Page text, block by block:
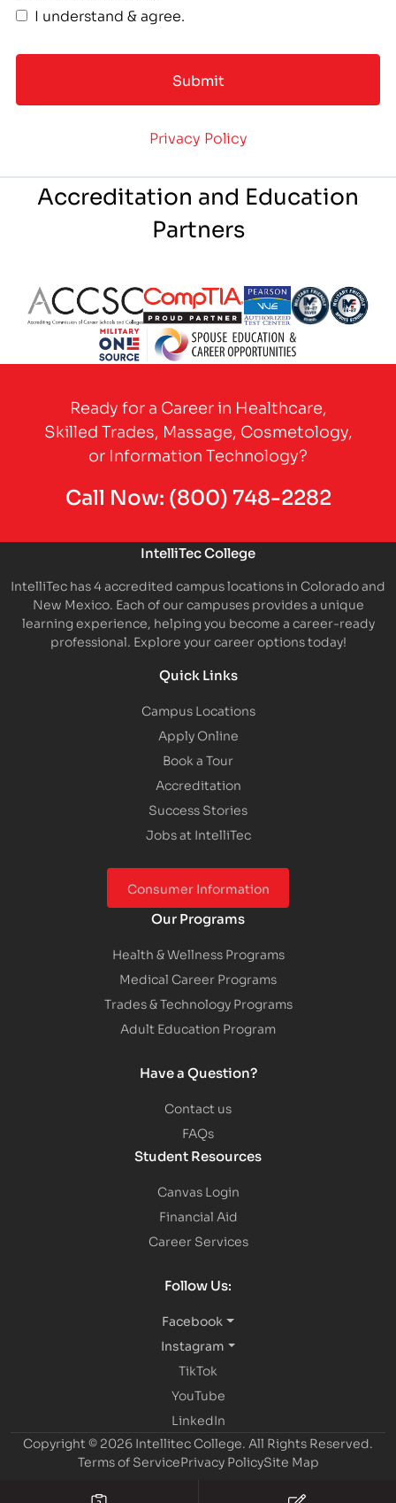
I understand & agree.
Privacy Policy
Accreditation and Education
Partners
Partner Logo Partner Logo Partner LogoPartner Logo
Ready for a Career in Healthcare,
Skilled Trades, Massage, Cosmetology,
or Information Technology?
Call Now: (800) 748-2282
IntelliTec College
IntelliTec has 4 accredited campus locations in Colorado and
New Mexico. Each of our campuses provides a unique
learning experience, helping you become a career-ready
professional. Explore your career options today!
Quick Links
Campus Locations
Apply Online
Book a Tour
Accreditation
Success Stories
Jobs at IntelliTec
Consumer Information
Our Programs
Health & Wellness Programs
Medical Career Programs
Trades & Technology Programs
Adult Education Program
Have a Question?
Contact us
FAQs
Student Resources
Canvas Login
Financial Aid
Career Services
Follow Us:
Facebook
Instagram
TikTok
YouTube
LinkedIn
Copyright © 2026 Intellitec College. All Rights Reserved.
Terms of ServicePrivacy PolicySite Map